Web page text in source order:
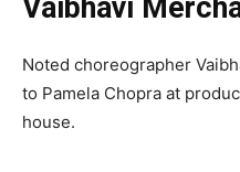
Vaibhavi
Noted choreographer
to Pamela Chopra at
house.